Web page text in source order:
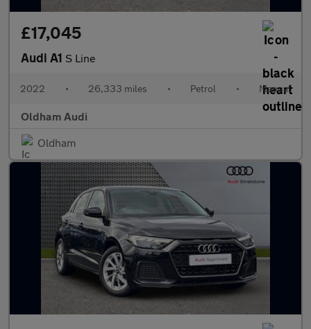
£17,045
Audi A1 S Line
2022 • 26,333 miles • Petrol • Manual
Oldham Audi
Oldham